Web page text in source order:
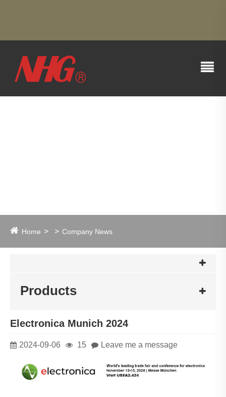
Home Company News
Products
Electronica Munich 2024
2024-09-06 15 Leave me a message